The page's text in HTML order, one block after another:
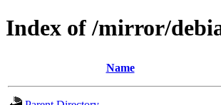
Index of /mirror/
Name